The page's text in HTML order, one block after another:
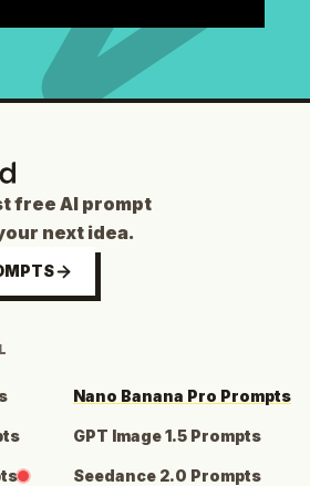
free AI prompt
next idea.
Nano Banana Pro Prompts
GPT Image 1.5 Prompts
Seedance 2.0 Prompts